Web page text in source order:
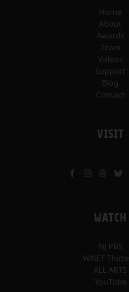
Home
About
Awards
Team
Videos
Support
Blog
Contact
VISIT
WATCH
NJ PBS
WNET
ALL ARTS
YouTube